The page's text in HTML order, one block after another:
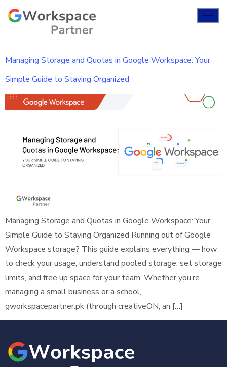
Managing Storage and Quotas in Google Workspace: Your
Simple Guide to Staying Organized
Managing Storage and Quotas in Google Workspace: Your
Simple Guide to Staying Organized Running out of Google
Workspace storage? This guide explains everything — how
to check your usage, understand pooled storage, set storage
limits, and free up space for your team. Whether you’re
managing a small business or a school,
gworkspacepartner.pk (through creativeON, an […]